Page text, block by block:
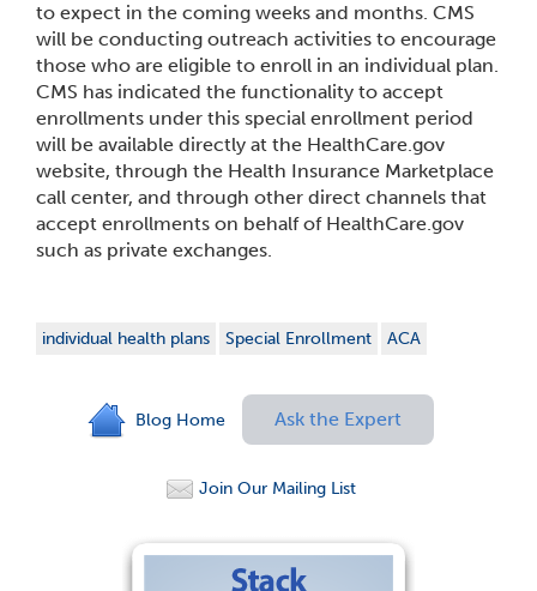
to expect in the coming weeks and months. CMS
will be conducting outreach activities to encourage
those who are eligible to enroll in an individual plan.
CMS has indicated the functionality to accept
enrollments under this special enrollment period
will be available directly at the HealthCare.gov
website, through the Health Insurance Marketplace
call center, and through other direct channels that
accept enrollments on behalf of HealthCare.gov
such as private exchanges.
individual health plans Special Enrollment ACA
Blog Home Ask the Expert
Join Our Mailing List